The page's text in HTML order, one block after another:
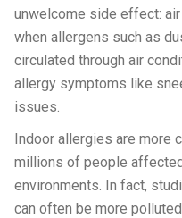
unwelcome side effect:
when allergens such as
circulated through air
allergy symptoms like
issues.
Indoor allergies are more
millions of people
environments. In fact,
can often be more